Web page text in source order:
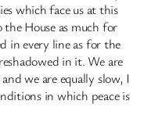
which face us at this
House as much for
in every line as for the
in it. We are
we are equally slow, I
in which peace is